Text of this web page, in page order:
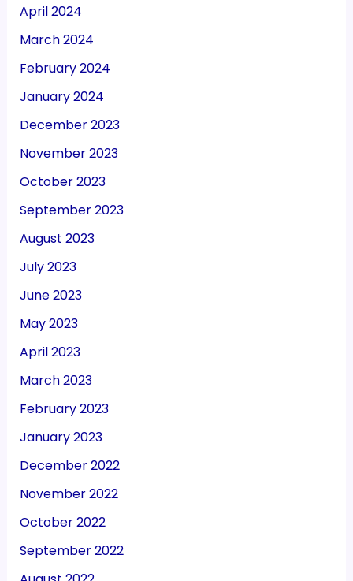
April 2024
March 2024
February 2024
January 2024
December 2023
November 2023
October 2023
September 2023
August 2023
July 2023
June 2023
May 2023
April 2023
March 2023
February 2023
January 2023
December 2022
November 2022
October 2022
September 2022